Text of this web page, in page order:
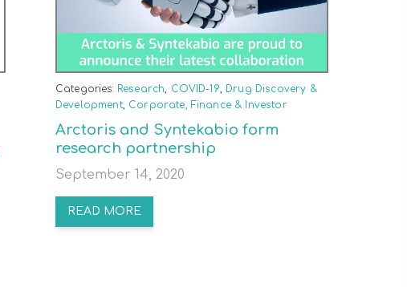
Categories: Research, COVID-19, Drug Discovery &
Development, Corporate, Finance & Investor
Arctoris and Syntekabio form
research partnership
September 14, 2020
READ MORE